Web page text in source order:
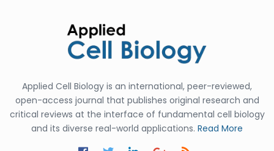
Applied Cell Biology is an international, peer-reviewed,
open-access journal that publishes original research and
critical reviews at the interface of fundamental cell biology
and its diverse real-world applications. Read More